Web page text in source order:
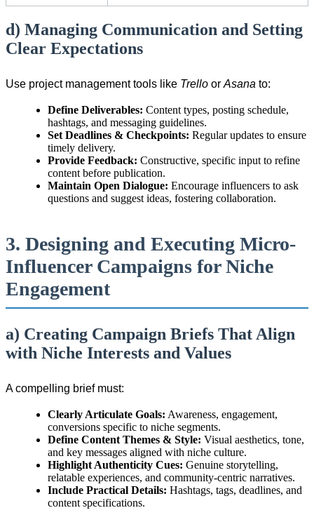
d) Managing Communication and Setting
Clear Expectations
Use project management tools like Trello or Asana to:
Define Deliverables: Content types, posting schedule,
hashtags, and messaging guidelines.
Set Deadlines & Checkpoints: Regular updates to ensure
timely delivery.
Provide Feedback: Constructive, specific input to refine
content before publication.
Maintain Open Dialogue: Encourage influencers to ask
questions and suggest ideas, fostering collaboration.
3. Designing and Executing Micro-
Influencer Campaigns for Niche
Engagement
a) Creating Campaign Briefs That Align
with Niche Interests and Values
A compelling brief must:
Clearly Articulate Goals: Awareness, engagement,
conversions specific to niche segments.
Define Content Themes & Style: Visual aesthetics, tone,
and key messages aligned with niche culture.
Highlight Authenticity Cues: Genuine storytelling,
relatable experiences, and community-centric narratives.
Include Practical Details: Hashtags, tags, deadlines, and
content specifications.